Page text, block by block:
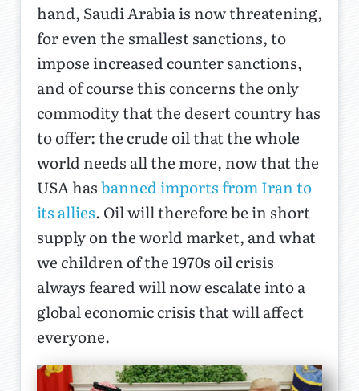
hand, Saudi Arabia is now threatening,
for even the smallest sanctions, to
impose increased counter sanctions,
and of course this concerns the only
commodity that the desert country has
to offer: the crude oil that the whole
world needs all the more, now that the
USA hasbanned imports from Iran to
its allies. Oil will therefore be in short
supply on the world market, and what
we children of the 1970s oil crisis
always feared will now escalate into a
global economic crisis that will affect
everyone.